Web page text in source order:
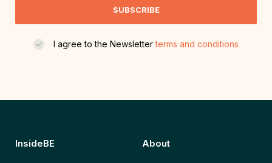
SUBSCRIBE
I agree to the Newsletterterms and conditions
InsideBE About